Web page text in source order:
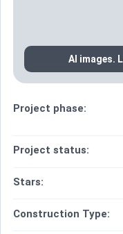
AI images.
Project phase:
Project status:
Stars:
Construction Type: